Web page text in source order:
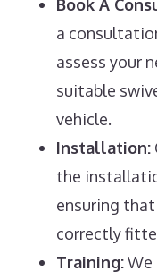
Book A
a
assess your
suitable
vehicle.
Installation:
the
ensuring
correctly
Training:We